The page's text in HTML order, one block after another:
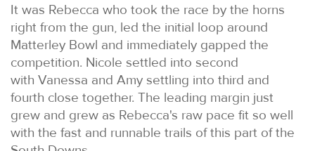
It was Rebecca who took the race by the horns
right from the gun, led the initial loop around
Matterley Bowl and immediately gapped the
competition. Nicole settled into second
with Vanessa and Amy settling into third and
fourth close together. The leading margin just
grew and grew as Rebecca's raw pace fit so well
with the fast and runnable trails of this part of the